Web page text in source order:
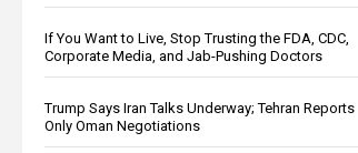
If You Want to Live, Stop Trusting the FDA, CDC,
Corporate Media, and Jab-Pushing Doctors
Trump Says Iran Talks Underway; Tehran Reports
Only Oman Negotiations